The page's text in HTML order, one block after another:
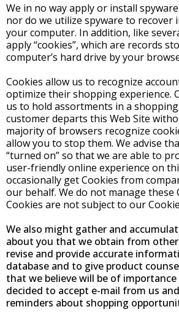
We in no way apply or install
nor do we utilize spyware to
your computer. In addition, like
apply “cookies”, which are records
computer’s hard drive by your
Cookies allow us to recognize
optimize their shopping experience.
us to hold assortments in a
customer departs this Web Site
majority of browsers recognize
allow you to stop them. We advise
“turned on” so that we are able to
user-friendly online experience on
occasionally get Cookies from
our behalf. We do not manage these
Cookies are not subject to our
We also might gather and
about you that we obtain from
revise and provide accurate
database and to give product
that we believe will be of
decided to accept e-mail from us
reminders about shopping